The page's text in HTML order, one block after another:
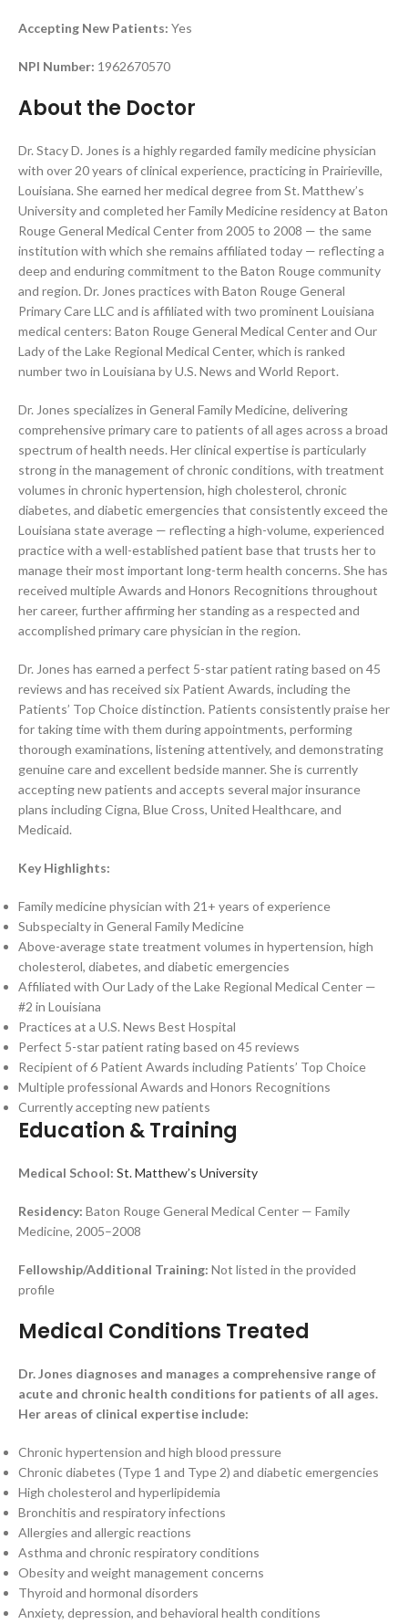
Accepting New Patients: Yes
NPI Number: 1962670570
About the Doctor
Dr. Stacy D. Jones is a highly regarded family medicine physician
with over 20 years of clinical experience, practicing in Prairieville,
Louisiana. She earned her medical degree from St. Matthew’s
University and completed her Family Medicine residency at Baton
Rouge General Medical Center from 2005 to 2008 — the same
institution with which she remains affiliated today — reflecting a
deep and enduring commitment to the Baton Rouge community
and region. Dr. Jones practices with Baton Rouge General
Primary Care LLC and is affiliated with two prominent Louisiana
medical centers: Baton Rouge General Medical Center and Our
Lady of the Lake Regional Medical Center, which is ranked
number two in Louisiana by U.S. News and World Report.
Dr. Jones specializes in General Family Medicine, delivering
comprehensive primary care to patients of all ages across a broad
spectrum of health needs. Her clinical expertise is particularly
strong in the management of chronic conditions, with treatment
volumes in chronic hypertension, high cholesterol, chronic
diabetes, and diabetic emergencies that consistently exceed the
Louisiana state average — reflecting a high-volume, experienced
practice with a well-established patient base that trusts her to
manage their most important long-term health concerns. She has
received multiple Awards and Honors Recognitions throughout
her career, further affirming her standing as a respected and
accomplished primary care physician in the region.
Dr. Jones has earned a perfect 5-star patient rating based on 45
reviews and has received six Patient Awards, including the
Patients’ Top Choice distinction. Patients consistently praise her
for taking time with them during appointments, performing
thorough examinations, listening attentively, and demonstrating
genuine care and excellent bedside manner. She is currently
accepting new patients and accepts several major insurance
plans including Cigna, Blue Cross, United Healthcare, and
Medicaid.
Key Highlights:
Family medicine physician with 21+ years of experience
Subspecialty in General Family Medicine
Above-average state treatment volumes in hypertension, high
cholesterol, diabetes, and diabetic emergencies
Affiliated with Our Lady of the Lake Regional Medical Center —
#2 in Louisiana
Practices at a U.S. News Best Hospital
Perfect 5-star patient rating based on 45 reviews
Recipient of 6 Patient Awards including Patients’ Top Choice
Multiple professional Awards and Honors Recognitions
Currently accepting new patients
Education & Training
Medical School: St. Matthew’s University
Residency: Baton Rouge General Medical Center — Family
Medicine, 2005–2008
Fellowship/Additional Training: Not listed in the provided
profile
Medical Conditions Treated
Dr. Jones diagnoses and manages a comprehensive range of
acute and chronic health conditions for patients of all ages.
Her areas of clinical expertise include:
Chronic hypertension and high blood pressure
Chronic diabetes (Type 1 and Type 2) and diabetic emergencies
High cholesterol and hyperlipidemia
Bronchitis and respiratory infections
Allergies and allergic reactions
Asthma and chronic respiratory conditions
Obesity and weight management concerns
Thyroid and hormonal disorders
Anxiety, depression, and behavioral health conditions